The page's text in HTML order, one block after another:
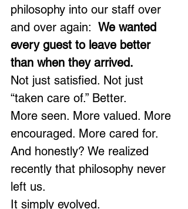
philosophy into our staff over
and over again: We wanted
every guest to leave better
than when they arrived.
Not just satisfied. Not just
“taken care of.” Better.
More seen. More valued. More
encouraged. More cared for.
And honestly? We realized
recently that philosophy never
left us.
It simply evolved.